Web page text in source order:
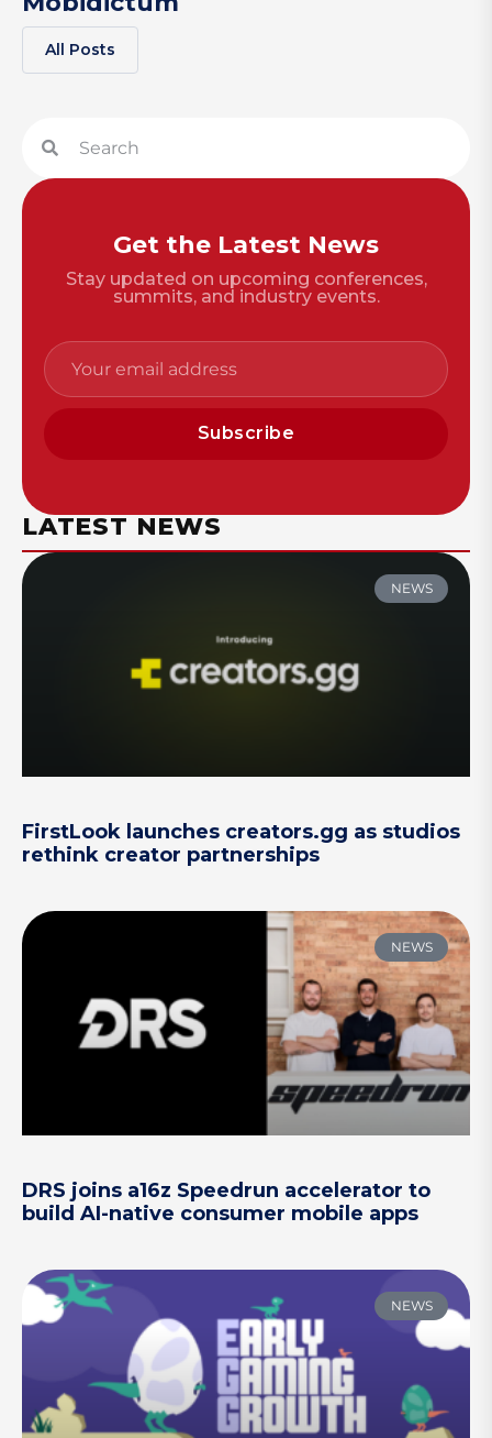
All Posts
Get the Latest News
Stay updated on upcoming conferences,
summits, and industry events.
Subscribe
LATEST NEWS
NEWS
FirstLook launches creators.gg as studios
rethink creator partnerships
NEWS
DRS joins a16z Speedrun accelerator to
build AI-native consumer mobile apps
NEWS